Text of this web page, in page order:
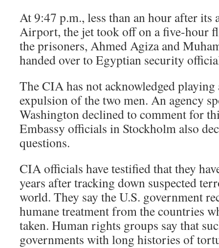
At 9:47 p.m., less than an hour after
Airport, the jet took off on a five-hour
the prisoners, Ahmed Agiza and
handed over to Egyptian security
The CIA has not acknowledged
expulsion of the two men. An agency
Washington declined to comment for
Embassy officials in Stockholm also
questions.
CIA officials have testified that they
years after tracking down suspected
world. They say the U.S. government
humane treatment from the countries
taken. Human rights groups say that
governments with long histories of